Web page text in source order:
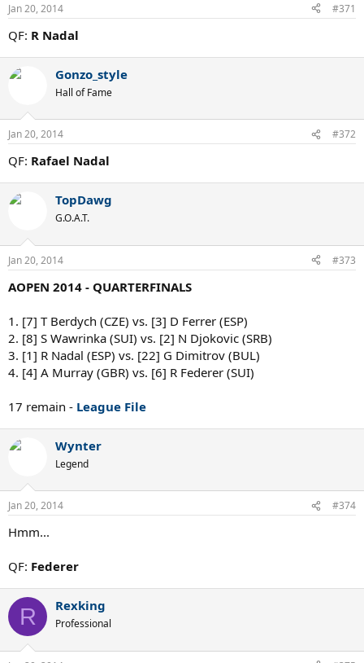
Jan 20, 2014 #371
QF: R Nadal
Gonzo_style
Hall of Fame
Jan 20, 2014 #372
QF: Rafael Nadal
TopDawg
G.O.A.T.
Jan 20, 2014 #373
AOPEN 2014 - QUARTERFINALS
1. [7] T Berdych (CZE) vs. [3] D Ferrer (ESP)
2. [8] S Wawrinka (SUI) vs. [2] N Djokovic (SRB)
3. [1] R Nadal (ESP) vs. [22] G Dimitrov (BUL)
4. [4] A Murray (GBR) vs. [6] R Federer (SUI)
17 remain - League File
Wynter
Legend
Jan 20, 2014 #374
Hmm...
QF: Federer
R Rexking
Professional